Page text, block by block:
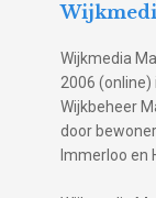
Wijkmedia
2006 (online)
Wijkbeheer
door
Immerloo en